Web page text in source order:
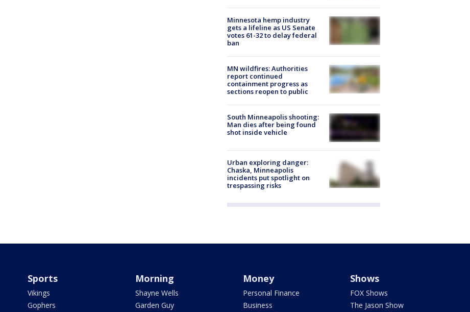
Minnesota hemp industry
gets a lifeline as US Senate
votes 61-32 to delay federal
ban
MN wildfires: Authorities
report continued
containment progress as
sections reopen to public
South Minneapolis shooting:
Man dies after being found
shot inside vehicle
Urban exploring danger:
Chaska, Minneapolis
incidents put spotlight on
trespassing risks
Sports
Vikings
Gophers
Morning
Shayne Wells
Garden Guy
Money
Personal Finance
Business
Shows
FOX Shows
The Jason Show